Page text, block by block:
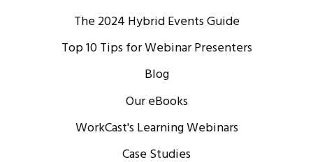
The 2024 Hybrid Events Guide
Top 10 Tips for Webinar Presenters
Blog
Our eBooks
WorkCast's Learning Webinars
Case Studies